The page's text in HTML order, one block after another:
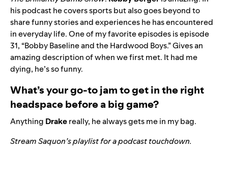
his podcast he covers sports but also goes beyond to
share funny stories and experiences he has encountered
in everyday life. One of my favorite episodes is episode
31, “Bobby Baseline and the Hardwood Boys.” Gives an
amazing description of when we first met. It had me
dying, he’s so funny.
What’s your go-to jam to get in the right
headspace before a big game?
Anything Drakereally, he always gets me in my bag.
Stream Saquon’s playlist for a podcast touchdown.